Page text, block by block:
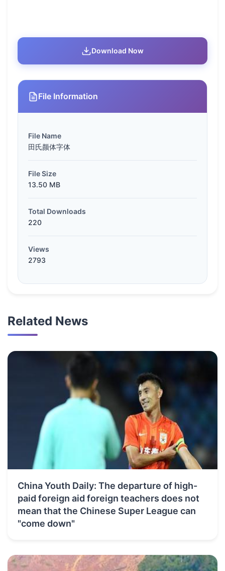
Download Now
File Information
File Name
田氏颜体字体
File Size
13.50 MB
Total Downloads
220
Views
2793
Related News
China Youth Daily: The departure of high-
paid foreign aid foreign teachers does not
mean that the Chinese Super League can
"come down"